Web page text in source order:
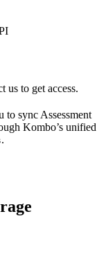
us to get access.
to sync Assessment
Kombo’s unified
.